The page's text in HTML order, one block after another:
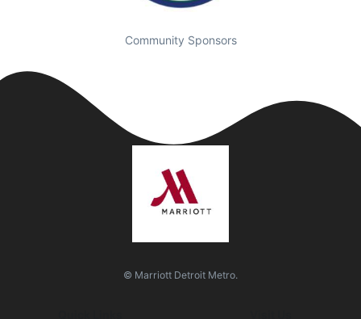
Community Sponsors
© Marriott Detroit Metro.